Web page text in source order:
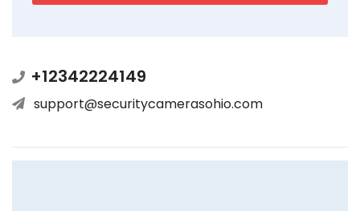
+12342224149
support@securitycamerasohio.com